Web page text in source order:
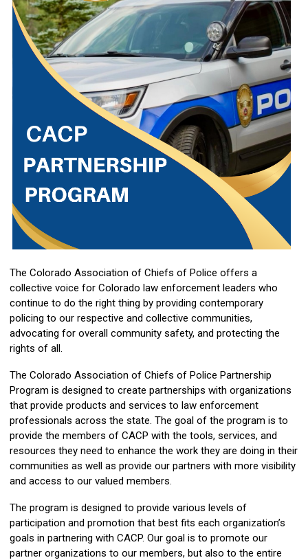
The Colorado Association of Chiefs of Police offers a
collective voice for Colorado law enforcement leaders who
continue to do the right thing by providing contemporary
policing to our respective and collective communities,
advocating for overall community safety, and protecting the
rights of all.
The Colorado Association of Chiefs of Police Partnership
Program is designed to create partnerships with organizations
that provide products and services to law enforcement
professionals across the state. The goal of the program is to
provide the members of CACP with the tools, services, and
resources they need to enhance the work they are doing in their
communities as well as provide our partners with more visibility
and access to our valued members.
The program is designed to provide various levels of
participation and promotion that best fits each organization’s
goals in partnering with CACP. Our goal is to promote our
partner organizations to our members, but also to the entire